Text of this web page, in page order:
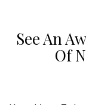
See An
Of